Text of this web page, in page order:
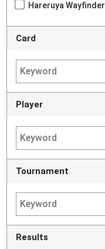
Hareruya Wayfinder
Card
Player
Tournament
Results